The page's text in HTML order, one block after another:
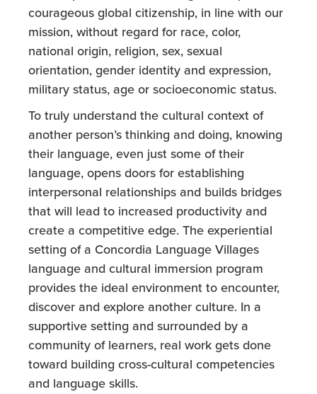
courageous global citizenship, in line with our
mission, without regard for race, color,
national origin, religion, sex, sexual
orientation, gender identity and expression,
military status, age or socioeconomic status.
To truly understand the cultural context of
another person’s thinking and doing, knowing
their language, even just some of their
language, opens doors for establishing
interpersonal relationships and builds bridges
that will lead to increased productivity and
create a competitive edge. The experiential
setting of a Concordia Language Villages
language and cultural immersion program
provides the ideal environment to encounter,
discover and explore another culture. In a
supportive setting and surrounded by a
community of learners, real work gets done
toward building cross-cultural competencies
and language skills.